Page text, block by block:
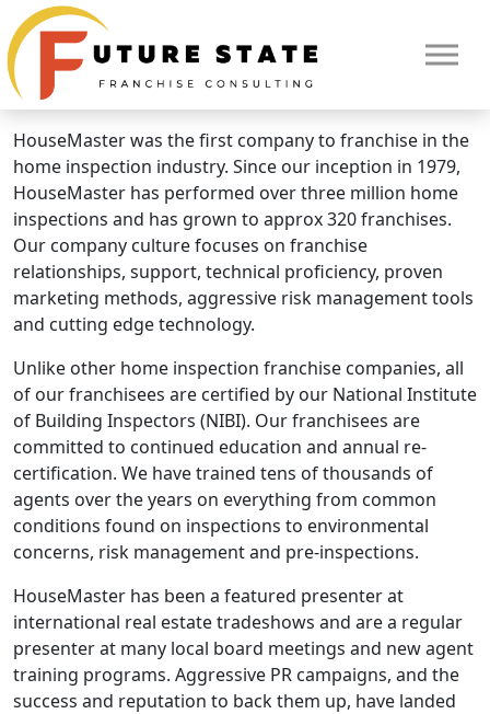
HOME
Brand Overview
HouseMaster
HouseMaster is a Neighborly Brand.
HouseMaster was the first company to franchise in the
home inspection industry. Since our inception in 1979,
HouseMaster has performed over three million home
inspections and has grown to approx 320 franchises.
Our company culture focuses on franchise
relationships, support, technical proficiency, proven
marketing methods, aggressive risk management tools
and cutting edge technology.
Unlike other home inspection franchise companies, all
of our franchisees are certified by our National Institute
of Building Inspectors (NIBI). Our franchisees are
committed to continued education and annual re-
certification. We have trained tens of thousands of
agents over the years on everything from common
conditions found on inspections to environmental
concerns, risk management and pre-inspections.
HouseMaster has been a featured presenter at
international real estate tradeshows and are a regular
presenter at many local board meetings and new agent
training programs. Aggressive PR campaigns, and the
success and reputation to back them up, have landed